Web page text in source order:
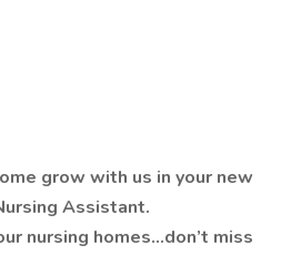
grow with us in your new
Assistant.
nursing homes…don’t miss